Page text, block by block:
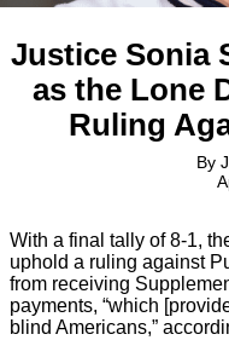
Justice Sonia
as the Lone
Ruling
By
With a final tally of 8-1,
uphold a ruling against
from receiving
payments, “which
blind Americans,”